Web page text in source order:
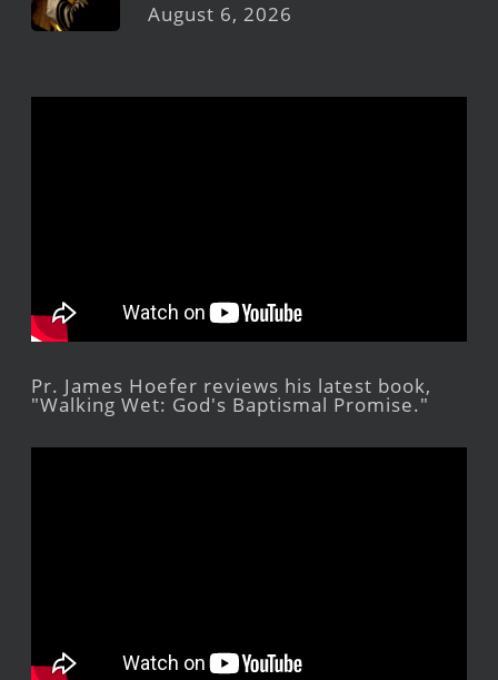
August 6, 2026
Pr. James Hoefer reviews his latest book,
"Walking Wet: God's Baptismal Promise."